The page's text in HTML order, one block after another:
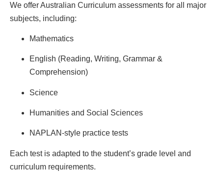
We offer Australian Curriculum assessments for all major
subjects, including:
Mathematics
English (Reading, Writing, Grammar &
Comprehension)
Science
Humanities and Social Sciences
NAPLAN-style practice tests
Each test is adapted to the student’s grade level and
curriculum requirements.